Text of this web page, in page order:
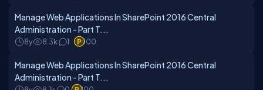
Manage Web Applications In SharePoint 2016 Central
Administration - Part T...
8y 8.3k 1 100
Manage Web Applications In SharePoint 2016 Central
Administration - Part T...